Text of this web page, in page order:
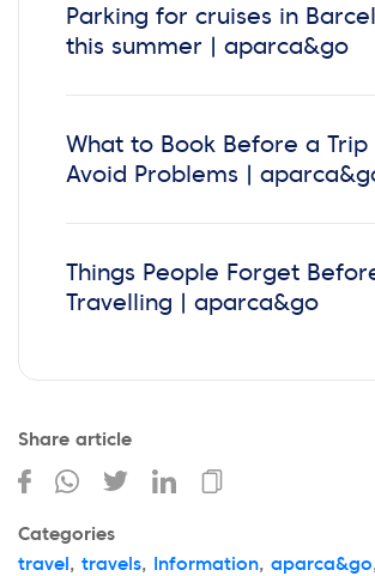
Parking for cruises in
this summer | aparca&go
What to Book Before a Trip
Avoid Problems |
Things People Forget
Travelling | aparca&go
Share article
Categories
travel, travels, Information, aparca&go,